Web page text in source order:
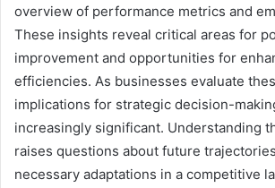
overview of performance metrics and
These insights reveal critical areas for
improvement and opportunities for
efficiencies. As businesses evaluate
implications for strategic decision-
increasingly significant. Understanding
raises questions about future
necessary adaptations in a competitive